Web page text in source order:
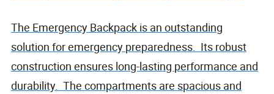
The Emergency Backpack is an outstanding
solution for emergency preparedness. Its robust
construction ensures long-lasting performance and
durability. The compartments are spacious and